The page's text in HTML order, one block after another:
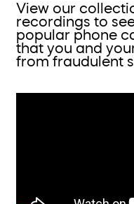
View our
recordings to
popular phone
that you and
from fraudulent